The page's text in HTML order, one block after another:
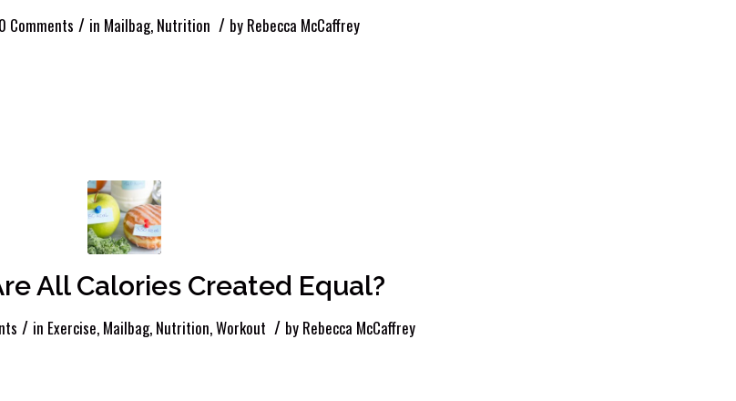
0 Comments / in Mailbag, Nutrition / by Rebecca McCaffrey
All Calories Created Equal?
/ in Exercise, Mailbag, Nutrition,Workout / by Rebecca McCaffrey